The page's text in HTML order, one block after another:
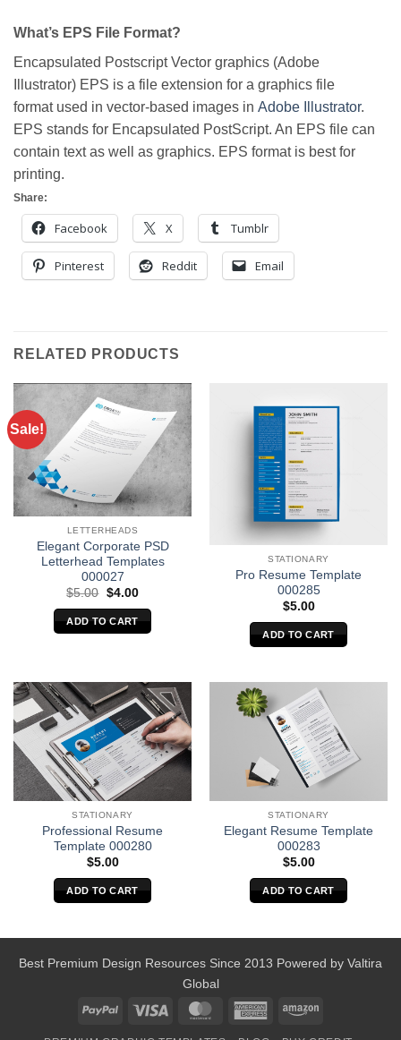
What’s EPS File Format?
Encapsulated Postscript Vector graphics (Adobe
Illustrator) EPS is a file extension for a graphics file
format used in vector-based images in Adobe Illustrator.
EPS stands for Encapsulated PostScript. An EPS file can
contain text as well as graphics. EPS format is best for
printing.
Share:
Facebook X Tumblr
Pinterest Reddit Email
RELATED PRODUCTS
Sale!
LETTERHEADS
Elegant Corporate PSD
Letterhead Templates
000027
$5.00 Original
was:
$5.00.
$4.00Current
is:
$4.00.
ADD TO CART
STATIONARY
Pro Resume Template
000285
$5.00
ADD TO CART
STATIONARY
Professional Resume
Template 000280
$5.00
ADD TO CART
STATIONARY
Elegant Resume Template
000283
$5.00
ADD TO CART
Best Premium Design Resources Since 2013 Powered by Valtira
Global
PayPal
Visa MasterCardAmericanAmazon